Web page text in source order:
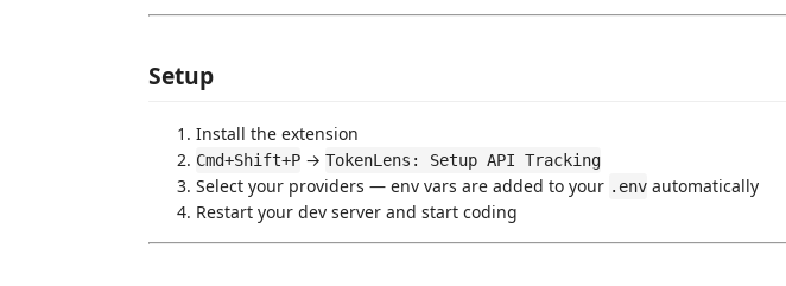
Setup
Install the extension
Cmd+Shift+P → TokenLens: Setup API Tracking
Select your providers — env vars are added to your .env automatically
Restart your dev server and start coding